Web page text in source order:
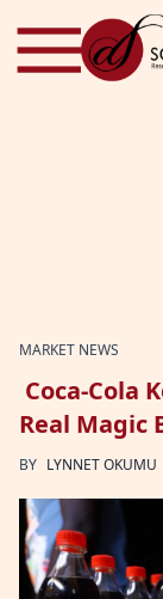
Skip to content
MARKET NEWS
Coca-Cola
Real Magic
BY LYNNET OKUMU